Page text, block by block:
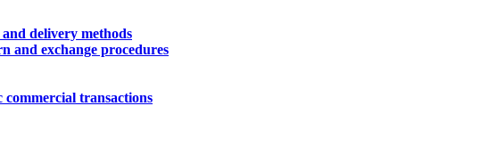
delivery methods
and exchange procedures
commercial transactions